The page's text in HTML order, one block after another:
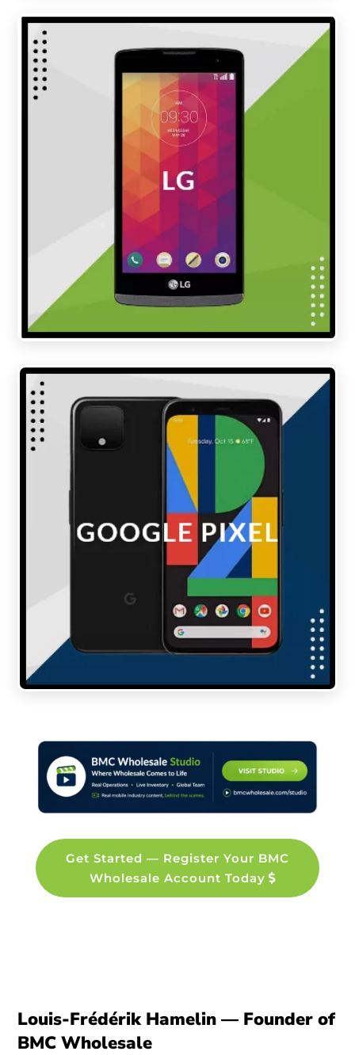
Get Started — Register Your BMC
Wholesale Account Today
Louis-Frédérik Hamelin — Founder of
BMC Wholesale